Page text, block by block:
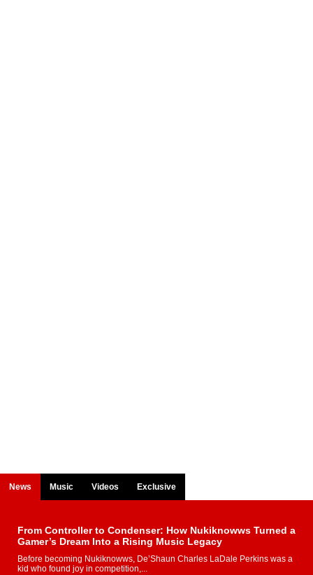
News Music Videos Exclusive
From Controller to Condenser: How Nukiknowws Turned a
Gamer’s Dream Into a Rising Music Legacy
Before becoming Nukiknowws, De’Shaun Charles LaDale Perkins was a
kid who found joy in competition,...